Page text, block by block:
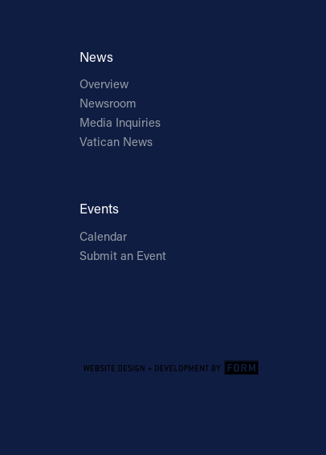
News
Overview
Newsroom
Media Inquiries
Vatican News
Events
Calendar
Submit an Event